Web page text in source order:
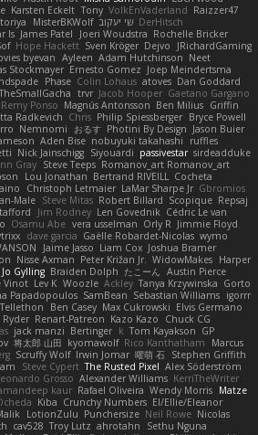
Karsten Eckelt Tony VolkEnVaderland Raizzer47
MisterBKWolf שי יעקוב DerHitsch
Is James Patel Joeri Woudstra Rochelle Bricker
Hope Hackett Sven Kröger Dejvo
JRichardGaming
byevan Ayleen Adam Hutchinson Neet
Stockmayer Ernesto Gomez Joep Meindertsma
Phase Colin Lohaus atoves Dan Goddard
TheSmallGacha trvr Jacob Hooper Gaetano Gargano
Remy Ponso Magnús Antonsson Ben Milius Griffin
Radkevich Chris Philip Spiessberger Bryce Powell
Nemnomi おるす Photini By Design Jason Buier
Aden Bise nobuyuki takahashi
ruffles
Nick Jainschigg Siyouardi passivestar sirdeadduke
Gray Steve Teeps Romanov_art Romanov_art
Lou Jonathan Bertrand RIVEILL Cocheta
Christoph Letmaier LaMar Sharpe Jr Gbromios
Male Steve Mitas Robert Billard Scopique Repsaj
Jim Rodney Len Govednik Cédric Le van
Osamu Abe vera usselman Orly R Jimmie Floyd
dave garcia Gaëlle Robardet-Nicolas wymo
Jaime Jasso Liam Cox Joshua Bramer
Nisse Axman Peter Križan Jr. WidowMakes Harper
Jo Gylling Braiden Dolph たこーん Austin Pierce
Vinot Lev K Woozle Ackley Tanya Krzywinska Gorto
Papadopoulos SamBean Sebastian Williams igorrr
Tellethon Ben Casey Max Cukrowski Elvis Germano
Ryder Renart-Patreon Kazo Kazo
Chuck CG
jack manzi Bertinger k Tom Kayakson GP
将太郎 山田 kyomawolf Rico Kanthatham
Marcus
Scruffy Wolf Irwin Jomar 曜萌 石 Stephen Griffith
Steve Cypert The Rusted Pixel Alex Söderström
Grosso Alexander Williams KerriTheWriter
kaur Rafael Oliveira Wendy Morris Matze
Kiba Crunchy Numbers El/Ellie/Eleanor
LotionZulu Punchersize Neil Rowe Nicolas
cav528 Troy Lutz ahrotahn
Sethu Nguna